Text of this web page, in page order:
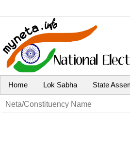
Home Lok Sabha State